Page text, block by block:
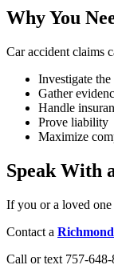
Why You
Car accident claims
Investigate the
Gather
Handle
Prove liability
Maximize
Speak With
If you or a loved one
Contact a
Call or text 757-